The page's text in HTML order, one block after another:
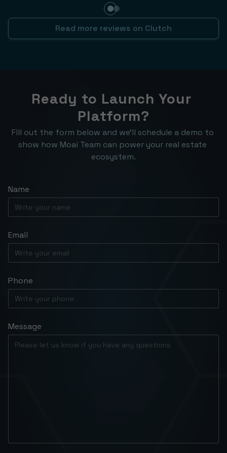
Read more reviews on Clutch
Ready to Launch Your
Platform?
Fill out the form below and we’ll schedule a demo to
show how Moai Team can power your real estate
ecosystem.
Name
Email
Phone
Message